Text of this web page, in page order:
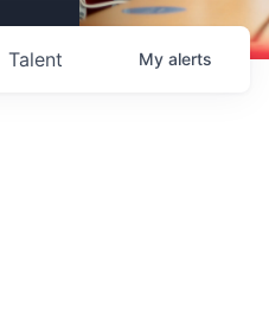
Talent My alerts